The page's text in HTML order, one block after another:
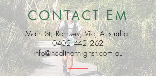
CONTACT EM
Main St, Romsey, Vic, Australia.
0402 442 262
info@healthonhighst.com.au